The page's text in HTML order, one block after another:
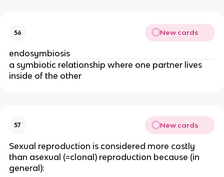
56 New cards
endosymbiosis
a symbiotic relationship where one partner lives
inside of the other
57 New cards
Sexual reproduction is considered more costly
than asexual (=clonal) reproduction because (in
general):